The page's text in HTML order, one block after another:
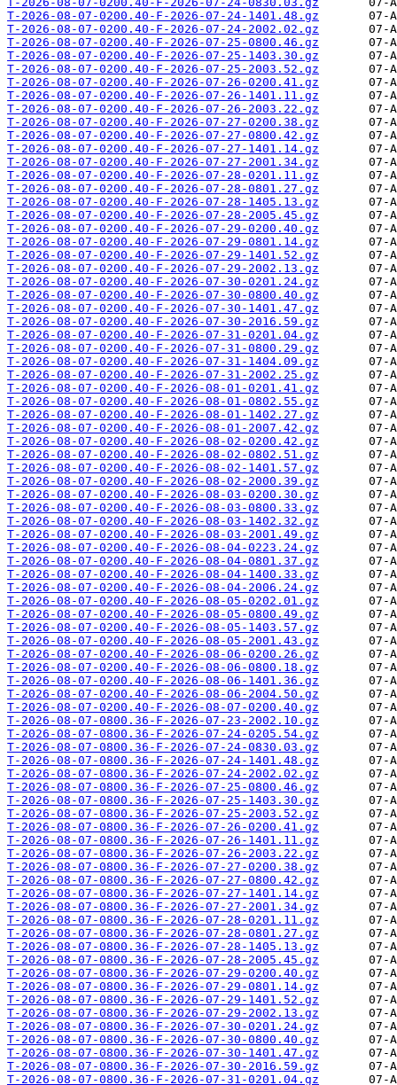
T-2026-08-07-0200.40-F-2026-07-24-1401.48.gz
T-2026-08-07-0200.40-F-2026-07-24-2002.02.gz
T-2026-08-07-0200.40-F-2026-07-25-0800.46.gz
T-2026-08-07-0200.40-F-2026-07-25-1403.30.gz
T-2026-08-07-0200.40-F-2026-07-25-2003.52.gz
T-2026-08-07-0200.40-F-2026-07-26-0200.41.gz
T-2026-08-07-0200.40-F-2026-07-26-1401.11.gz
T-2026-08-07-0200.40-F-2026-07-26-2003.22.gz
T-2026-08-07-0200.40-F-2026-07-27-0200.38.gz
T-2026-08-07-0200.40-F-2026-07-27-0800.42.gz
T-2026-08-07-0200.40-F-2026-07-27-1401.14.gz
T-2026-08-07-0200.40-F-2026-07-27-2001.34.gz
T-2026-08-07-0200.40-F-2026-07-28-0201.11.gz
T-2026-08-07-0200.40-F-2026-07-28-0801.27.gz
T-2026-08-07-0200.40-F-2026-07-28-1405.13.gz
T-2026-08-07-0200.40-F-2026-07-28-2005.45.gz
T-2026-08-07-0200.40-F-2026-07-29-0200.40.gz
T-2026-08-07-0200.40-F-2026-07-29-0801.14.gz
T-2026-08-07-0200.40-F-2026-07-29-1401.52.gz
T-2026-08-07-0200.40-F-2026-07-29-2002.13.gz
T-2026-08-07-0200.40-F-2026-07-30-0201.24.gz
T-2026-08-07-0200.40-F-2026-07-30-0800.40.gz
T-2026-08-07-0200.40-F-2026-07-30-1401.47.gz
T-2026-08-07-0200.40-F-2026-07-30-2016.59.gz
T-2026-08-07-0200.40-F-2026-07-31-0201.04.gz
T-2026-08-07-0200.40-F-2026-07-31-0800.29.gz
T-2026-08-07-0200.40-F-2026-07-31-1404.09.gz
T-2026-08-07-0200.40-F-2026-07-31-2002.25.gz
T-2026-08-07-0200.40-F-2026-08-01-0201.41.gz
T-2026-08-07-0200.40-F-2026-08-01-0802.55.gz
T-2026-08-07-0200.40-F-2026-08-01-1402.27.gz
T-2026-08-07-0200.40-F-2026-08-01-2007.42.gz
T-2026-08-07-0200.40-F-2026-08-02-0200.42.gz
T-2026-08-07-0200.40-F-2026-08-02-0802.51.gz
T-2026-08-07-0200.40-F-2026-08-02-1401.57.gz
T-2026-08-07-0200.40-F-2026-08-02-2000.39.gz
T-2026-08-07-0200.40-F-2026-08-03-0200.30.gz
T-2026-08-07-0200.40-F-2026-08-03-0800.33.gz
T-2026-08-07-0200.40-F-2026-08-03-1402.32.gz
T-2026-08-07-0200.40-F-2026-08-03-2001.49.gz
T-2026-08-07-0200.40-F-2026-08-04-0223.24.gz
T-2026-08-07-0200.40-F-2026-08-04-0801.37.gz
T-2026-08-07-0200.40-F-2026-08-04-1400.33.gz
T-2026-08-07-0200.40-F-2026-08-04-2006.24.gz
T-2026-08-07-0200.40-F-2026-08-05-0202.01.gz
T-2026-08-07-0200.40-F-2026-08-05-0800.49.gz
T-2026-08-07-0200.40-F-2026-08-05-1403.57.gz
T-2026-08-07-0200.40-F-2026-08-05-2001.43.gz
T-2026-08-07-0200.40-F-2026-08-06-0200.26.gz
T-2026-08-07-0200.40-F-2026-08-06-0800.18.gz
T-2026-08-07-0200.40-F-2026-08-06-1401.36.gz
T-2026-08-07-0200.40-F-2026-08-06-2004.50.gz
T-2026-08-07-0200.40-F-2026-08-07-0200.40.gz
T-2026-08-07-0800.36-F-2026-07-23-2002.10.gz
T-2026-08-07-0800.36-F-2026-07-24-0205.54.gz
T-2026-08-07-0800.36-F-2026-07-24-0830.03.gz
T-2026-08-07-0800.36-F-2026-07-24-1401.48.gz
T-2026-08-07-0800.36-F-2026-07-24-2002.02.gz
T-2026-08-07-0800.36-F-2026-07-25-0800.46.gz
T-2026-08-07-0800.36-F-2026-07-25-1403.30.gz
T-2026-08-07-0800.36-F-2026-07-25-2003.52.gz
T-2026-08-07-0800.36-F-2026-07-26-0200.41.gz
T-2026-08-07-0800.36-F-2026-07-26-1401.11.gz
T-2026-08-07-0800.36-F-2026-07-26-2003.22.gz
T-2026-08-07-0800.36-F-2026-07-27-0200.38.gz
T-2026-08-07-0800.36-F-2026-07-27-0800.42.gz
T-2026-08-07-0800.36-F-2026-07-27-1401.14.gz
T-2026-08-07-0800.36-F-2026-07-27-2001.34.gz
T-2026-08-07-0800.36-F-2026-07-28-0201.11.gz
T-2026-08-07-0800.36-F-2026-07-28-0801.27.gz
T-2026-08-07-0800.36-F-2026-07-28-1405.13.gz
T-2026-08-07-0800.36-F-2026-07-28-2005.45.gz
T-2026-08-07-0800.36-F-2026-07-29-0200.40.gz
T-2026-08-07-0800.36-F-2026-07-29-0801.14.gz
T-2026-08-07-0800.36-F-2026-07-29-1401.52.gz
T-2026-08-07-0800.36-F-2026-07-29-2002.13.gz
T-2026-08-07-0800.36-F-2026-07-30-0201.24.gz
T-2026-08-07-0800.36-F-2026-07-30-0800.40.gz
T-2026-08-07-0800.36-F-2026-07-30-1401.47.gz
T-2026-08-07-0800.36-F-2026-07-30-2016.59.gz
T-2026-08-07-0800.36-F-2026-07-31-0201.04.gz